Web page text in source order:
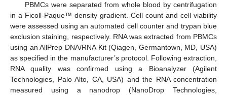
PBMCs were separated from whole blood by centrifugation
in a Ficoll-Paque™ density gradient. Cell count and cell viability
were assessed using an automated cell counter and trypan blue
exclusion staining, respectively. RNA was extracted from PBMCs
using an AllPrep DNA/RNA Kit (Qiagen, Germantown, MD, USA)
as specified in the manufacturer’s protocol. Following extraction,
RNA quality was confirmed using a Bioanalyzer (Agilent
Technologies, Palo Alto, CA, USA) and the RNA concentration
measured using a nanodrop (NanoDrop Technologies,